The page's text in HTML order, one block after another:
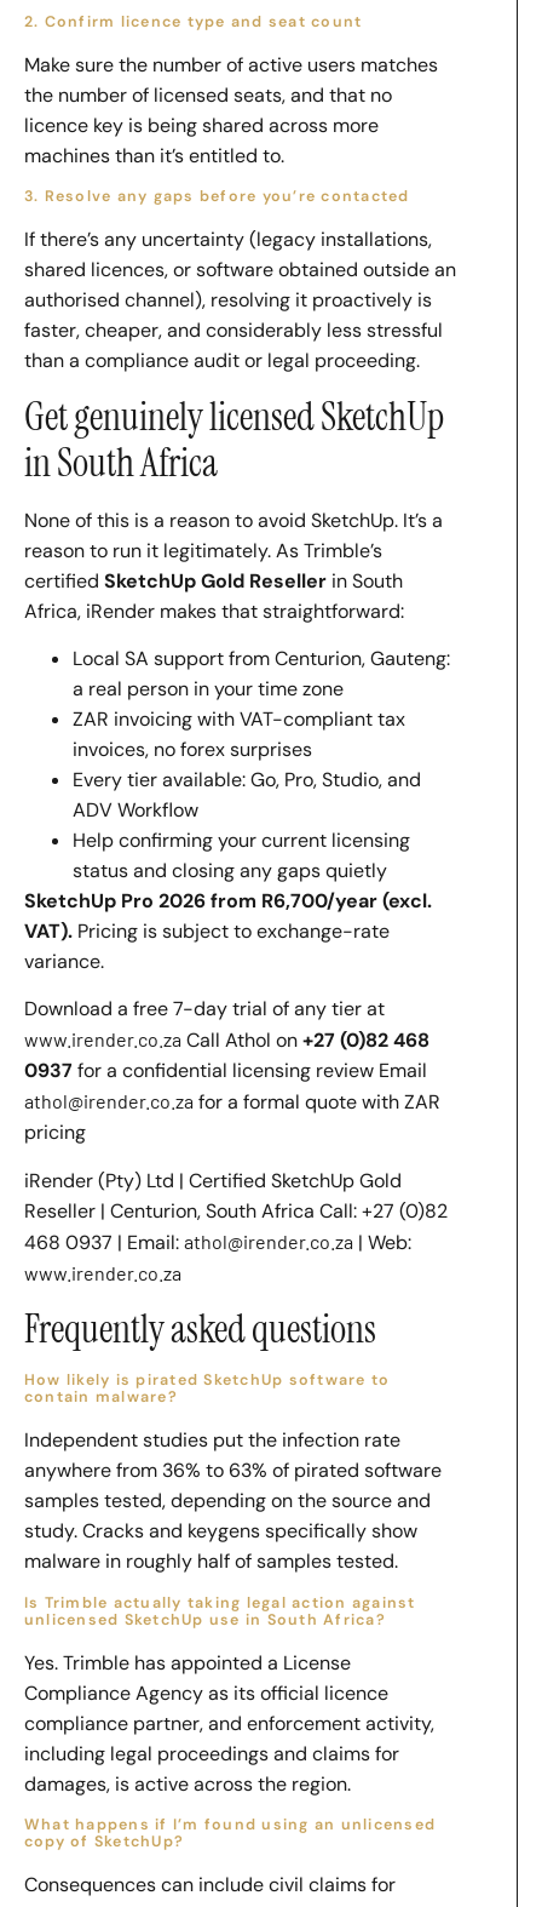
2. Confirm licence type and seat count
Make sure the number of active users matches
the number of licensed seats, and that no
licence key is being shared across more
machines than it’s entitled to.
3. Resolve any gaps before you’re contacted
If there’s any uncertainty (legacy installations,
shared licences, or software obtained outside an
authorised channel), resolving it proactively is
faster, cheaper, and considerably less stressful
than a compliance audit or legal proceeding.
Get genuinely licensed SketchUp
in South Africa
None of this is a reason to avoid SketchUp. It’s a
reason to run it legitimately. As Trimble’s
certified SketchUp Gold Reseller in South
Africa, iRender makes that straightforward:
Local SA support from Centurion, Gauteng:
a real person in your time zone
ZAR invoicing with VAT-compliant tax
invoices, no forex surprises
Every tier available: Go, Pro, Studio, and
ADV Workflow
Help confirming your current licensing
status and closing any gaps quietly
SketchUp Pro 2026 from R6,700/year (excl.
VAT). Pricing is subject to exchange-rate
variance.
Download a free 7-day trial of any tier at
www.irender.co.za Call Athol on+27 (0)82 468
0937for a confidential licensing review Email
athol@irender.co.za for a formal quote with ZAR
pricing
iRender (Pty) Ltd | Certified SketchUp Gold
Reseller | Centurion, South Africa Call: +27 (0)82
468 0937 | Email: athol@irender.co.za | Web:
www.irender.co.za
Frequently asked questions
How likely is pirated SketchUp software to
contain malware?
Independent studies put the infection rate
anywhere from 36% to 63% of pirated software
samples tested, depending on the source and
study. Cracks and keygens specifically show
malware in roughly half of samples tested.
Is Trimble actually taking legal action against
unlicensed SketchUp use in South Africa?
Yes. Trimble has appointed a License
Compliance Agency as its official licence
compliance partner, and enforcement activity,
including legal proceedings and claims for
damages, is active across the region.
What happens if I’m found using an unlicensed
copy of SketchUp?
Consequences can include civil claims for